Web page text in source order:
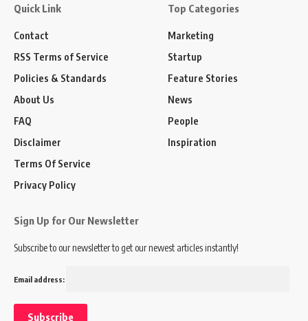
Quick Link
Contact
RSS Terms of Service
Policies & Standards
About Us
FAQ
Disclaimer
Terms Of Service
Privacy Policy
Top Categories
Marketing
Startup
Feature Stories
News
People
Inspiration
Sign Up for Our Newsletter
Subscribe to our newsletter to get our newest articles instantly!
Email address: